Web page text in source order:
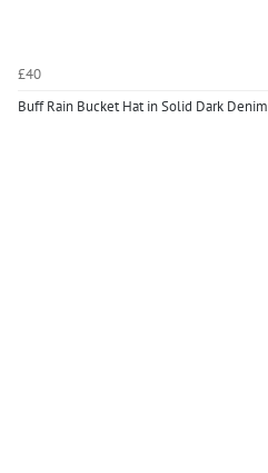
£40
Buff Rain Bucket Hat in Solid Dark Denim